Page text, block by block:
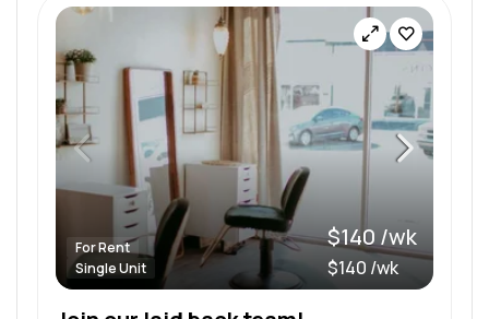
For Rent
Single Unit
$140 /wk
$140 /wk